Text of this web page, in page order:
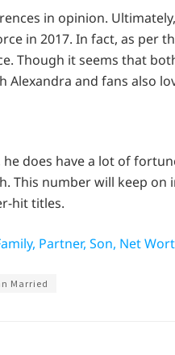
in opinion.
in 2017. In fact, as per
Though it seems that
Alexandra and fans also
does have a lot of
This number will keep on
hit titles.
Partner, Son, Net
Married